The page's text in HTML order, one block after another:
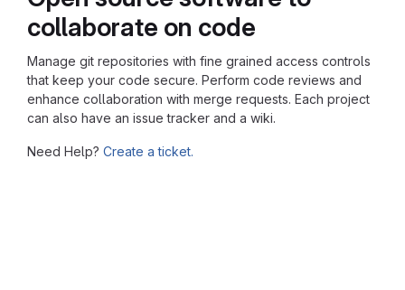
collaborate on code
Manage git repositories with fine grained access controls
that keep your code secure. Perform code reviews and
enhance collaboration with merge requests. Each project
can also have an issue tracker and a wiki.
Need Help? Create a ticket.